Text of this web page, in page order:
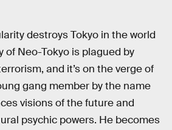
destroys Tokyo in the world
of Neo-Tokyo is plagued by
and it’s on the verge of
gang member by the name
visions of the future and
psychic powers. He becomes